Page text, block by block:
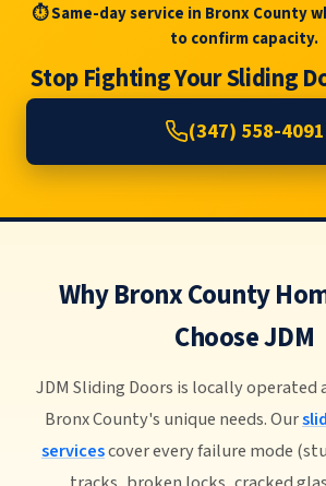
⏱ Same-day service in Bronx County
to confirm capacity.
Stop Fighting Your Sliding
(347) 558-4091
Why Bronx County
Choose JDM
JDM Sliding Doors is locally operated
Bronx County's unique needs. Our
servicescover every failure mode